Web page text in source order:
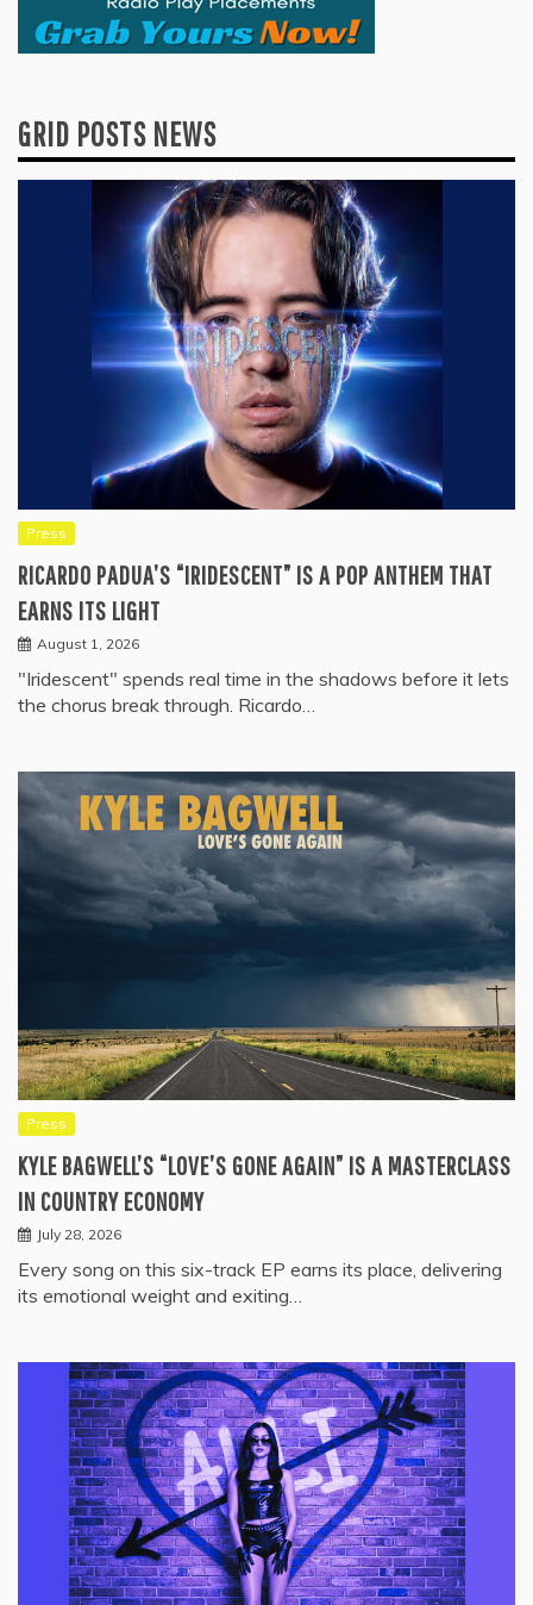
GRID POSTS NEWS
Press
RICARDO PADUA’S “IRIDESCENT” IS A POP ANTHEM THAT
EARNS ITS LIGHT
August 1, 2026
"Iridescent" spends real time in the shadows before it lets
the chorus break through. Ricardo…
Press
KYLE BAGWELL’S “LOVE’S GONE AGAIN” IS A MASTERCLASS
IN COUNTRY ECONOMY
July 28, 2026
Every song on this six-track EP earns its place, delivering
its emotional weight and exiting…